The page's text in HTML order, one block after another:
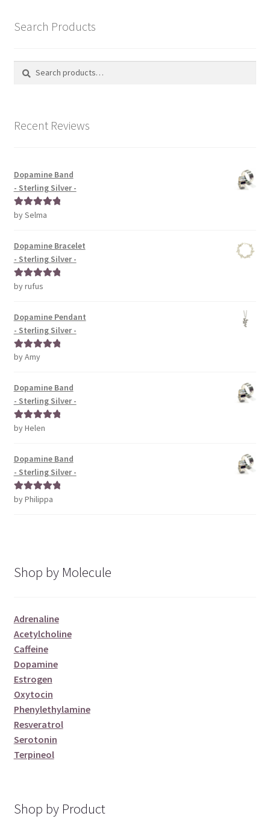
Search Products
Search
Search
Recent Reviews
Dopamine Band
- Sterling Silver -
Rated5out
by Selma
Dopamine Bracelet
- Sterling Silver -
Rated5out
by rufus
Dopamine Pendant
- Sterling Silver -
Rated5out
by Amy
Dopamine Band
- Sterling Silver -
Rated5out
by Helen
Dopamine Band
- Sterling Silver -
Rated5out
by Philippa
Shop by Molecule
Adrenaline
Acetylcholine
Caffeine
Dopamine
Estrogen
Oxytocin
Phenylethylamine
Resveratrol
Serotonin
Terpineol
Shop by Product